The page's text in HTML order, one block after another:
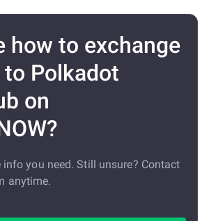
how to exchange
Polkadot
on
info you need. Still unsure? Contact
anytime.